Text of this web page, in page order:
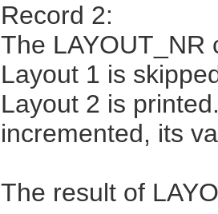
Record 2:
The LAYOUT_NR
Layout 1 is
Layout 2 is
incremented, its
The result of